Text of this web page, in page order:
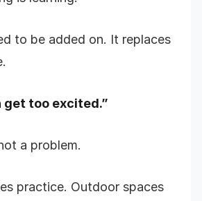
to be added on. It replaces
get too excited.”
a problem.
practice. Outdoor spaces